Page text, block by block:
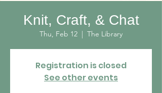
Knit, Craft, & Chat
Thu, Feb 12
  |
The Library
Registration is closed
See other events